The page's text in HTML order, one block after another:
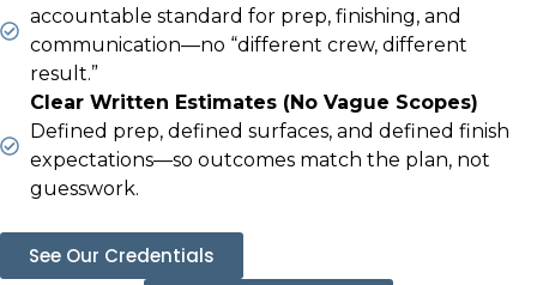
accountable standard for prep, finishing, and
communication—no “different crew, different
result.”
Clear Written Estimates (No Vague Scopes)
Defined prep, defined surfaces, and defined finish
expectations—so outcomes match the plan, not
guesswork.
See Our Credentials